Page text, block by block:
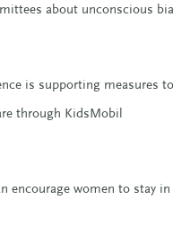
about unconscious
is supporting measures
through KidsMobil
encourage women to stay